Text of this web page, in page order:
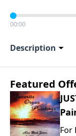
00:00
Description
Featured
For